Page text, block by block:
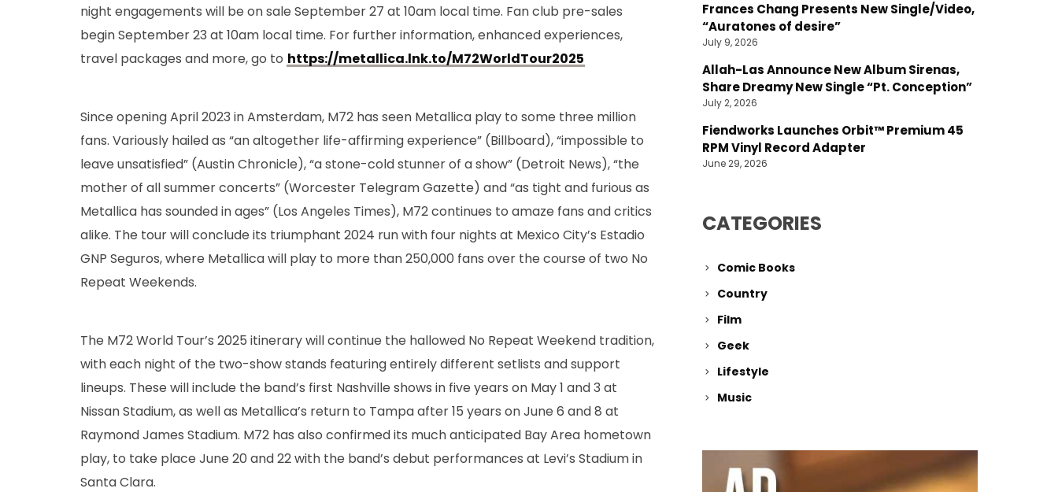
night engagements will be on sale September 27 at 10am local time. Fan club pre-sales
begin September 23 at 10am local time. For further information, enhanced experiences,
travel packages and more, go to https://metallica.lnk.to/M72WorldTour2025
Since opening April 2023 in Amsterdam, M72 has seen Metallica play to some three million
fans. Variously hailed as “an altogether life-affirming experience” (Billboard), “impossible to
leave unsatisfied” (Austin Chronicle), “a stone-cold stunner of a show” (Detroit News), “the
mother of all summer concerts” (Worcester Telegram Gazette) and “as tight and furious as
Metallica has sounded in ages” (Los Angeles Times), M72 continues to amaze fans and critics
alike. The tour will conclude its triumphant 2024 run with four nights at Mexico City’s Estadio
GNP Seguros, where Metallica will play to more than 250,000 fans over the course of two No
Repeat Weekends.
The M72 World Tour’s 2025 itinerary will continue the hallowed No Repeat Weekend tradition,
with each night of the two-show stands featuring entirely different setlists and support
lineups. These will include the band’s first Nashville shows in five years on May 1 and 3 at
Nissan Stadium, as well as Metallica’s return to Tampa after 15 years on June 6 and 8 at
Raymond James Stadium. M72 has also confirmed its much anticipated Bay Area hometown
play, to take place June 20 and 22 with the band’s debut performances at Levi’s Stadium in
Santa Clara.
Frances Chang Presents New Single/Video,
“Auratones of desire”
July 9, 2026
Allah-Las Announce New Album Sirenas,
Share Dreamy New Single “Pt. Conception”
July 2, 2026
Fiendworks Launches Orbit™ Premium 45
RPM Vinyl Record Adapter
June 29, 2026
CATEGORIES
Comic Books
Country
Film
Geek
Lifestyle
Music